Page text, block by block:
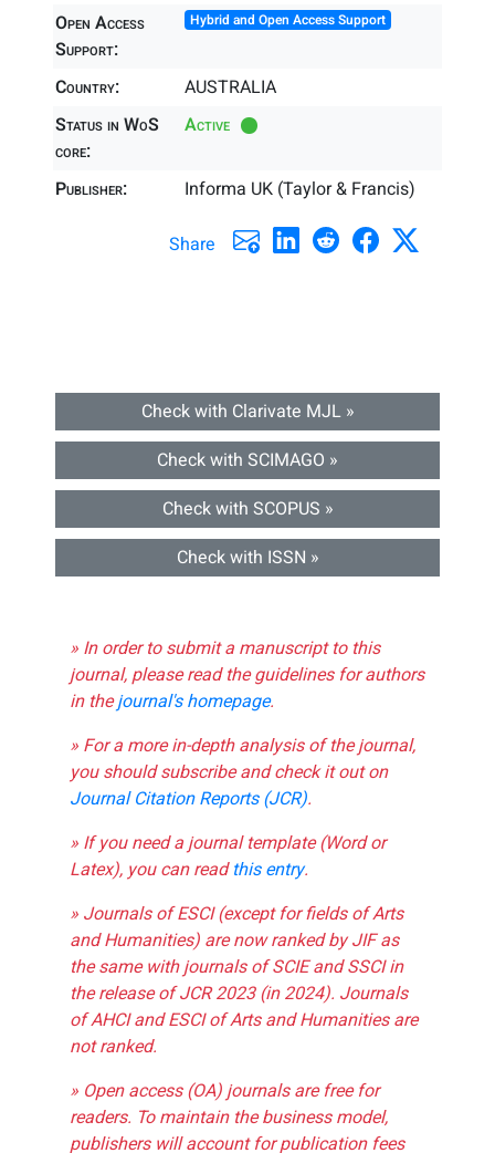
Open Access
Support:
Hybrid and Open Access Support
Country:
AUSTRALIA
Status in WoS
core:
Active
Publisher: Informa UK (Taylor & Francis)
Share
Check with Clarivate MJL »
Check with SCIMAGO »
Check with SCOPUS »
Check with ISSN »
» In order to submit a manuscript to this
journal, please read the guidelines for authors
in thejournal's homepage.
» For a more in-depth analysis of the journal,
you should subscribe and check it out on
Journal Citation Reports (JCR).
» If you need a journal template (Word or
Latex), you can readthis entry.
» Journals of ESCI (except for fields of Arts
and Humanities) are now ranked by JIF as
the same with journals of SCIE and SSCI in
the release of JCR 2023 (in 2024). Journals
of AHCI and ESCI of Arts and Humanities are
not ranked.
» Open access (OA) journals are free for
readers. To maintain the business model,
publishers will account for publication fees